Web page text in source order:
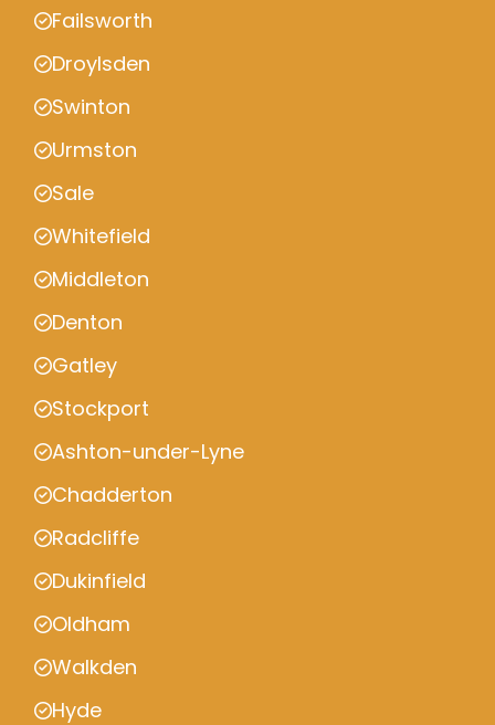
Failsworth
Droylsden
Swinton
Urmston
Sale
Whitefield
Middleton
Denton
Gatley
Stockport
Ashton-under-Lyne
Chadderton
Radcliffe
Dukinfield
Oldham
Walkden
Hyde